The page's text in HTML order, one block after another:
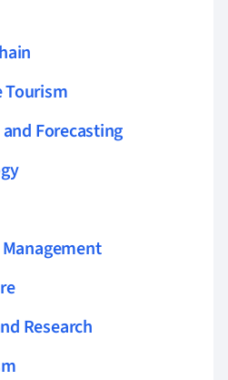
Tourism
Forecasting
Research